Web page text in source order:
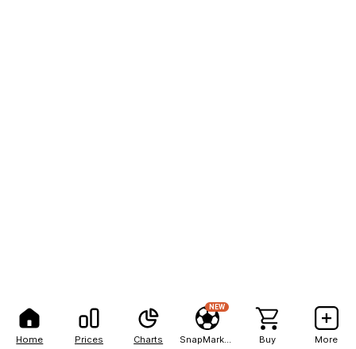
Home Prices Charts
NEW
Buy More